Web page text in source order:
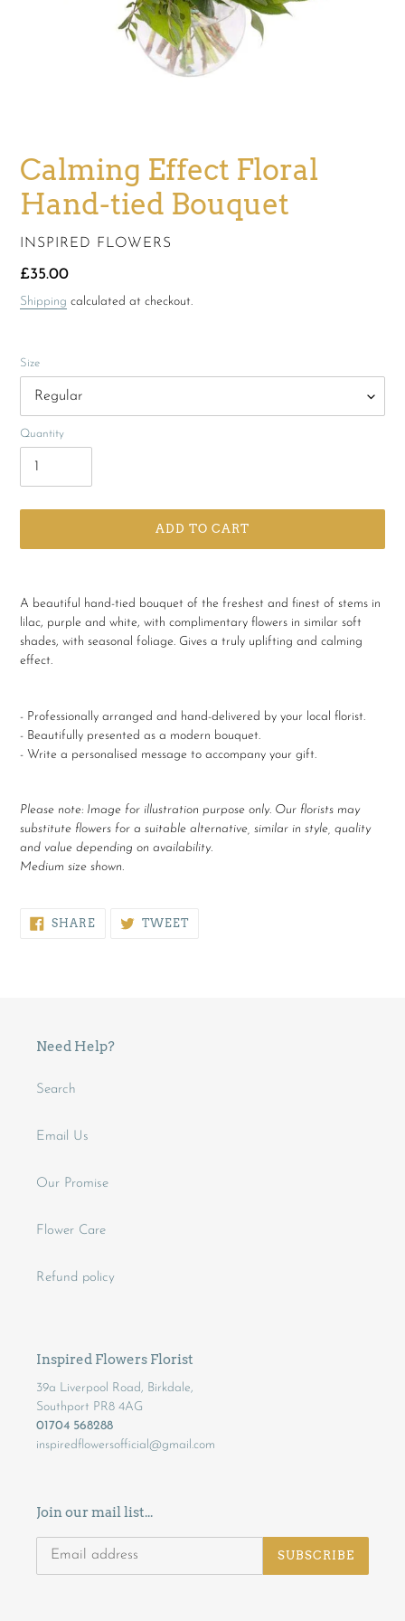
Calming Effect Floral
Hand-tied Bouquet
VENDOR
INSPIRED FLOWERS
Regular
price
£35.00
Shipping calculated at checkout.
Size
Quantity
ADD TO CART
product
to
your
cart
A beautiful hand-tied bouquet of the freshest and finest of stems in
lilac, purple and white, with complimentary flowers in similar soft
shades, with seasonal foliage. Gives a truly uplifting and calming
effect.
- Professionally arranged and hand-delivered by your local florist.
- Beautifully presented as a modern bouquet.
- Write a personalised message to accompany your gift.
Please note: Image for illustration purpose only. Our florists may
substitute flowers for a suitable alternative, similar in style, quality
and value depending on availability.
Medium size shown.
SHARESHARE
ON
TWEETTWEET
Need Help?
Search
Email Us
Our Promise
Flower Care
Refund policy
Inspired Flowers Florist
39a Liverpool Road, Birkdale,
Southport PR8 4AG
01704 568288
inspiredflowersofficial@gmail.com
Join our mail list...
SUBSCRIBE